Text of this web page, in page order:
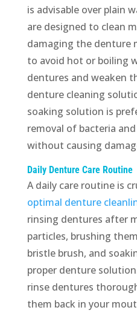
is advisable over plain
are designed to clean
damaging the denture
to avoid hot or boiling
dentures and weaken
denture cleaning
soaking solution is
removal of bacteria
without causing
Daily Denture Care Routine
A daily care routine is
optimal denture
rinsing dentures after
particles, brushing
bristle brush, and
proper denture
rinse dentures
them back in your